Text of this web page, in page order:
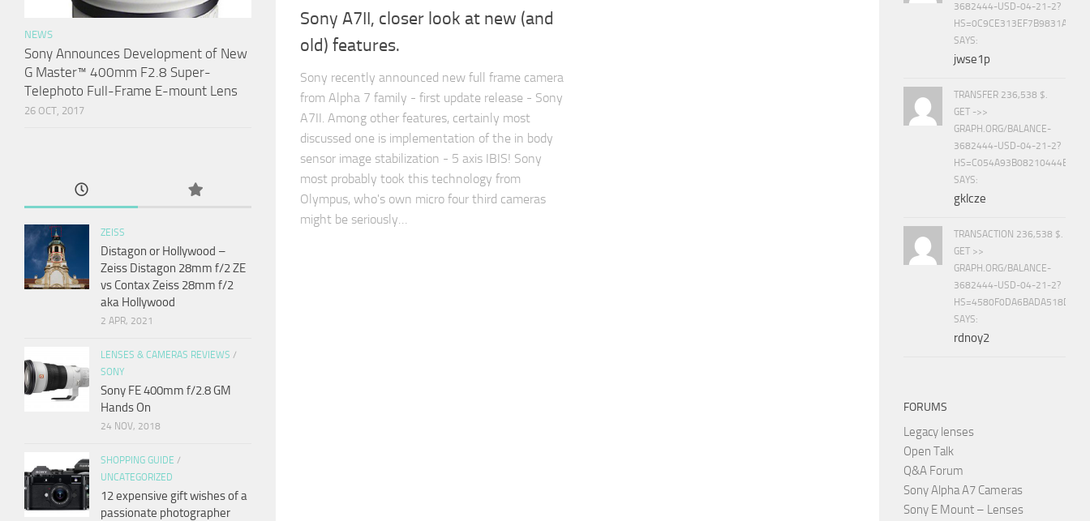
Sony A7II, closer look at new (and
old) features.
Sony recently announced new full frame camera
from Alpha 7 family - first update release - Sony
A7II. Among other features, certainly most
discussed one is implementation of the in body
sensor image stabilization - 5 axis IBIS! Sony
most probably took this technology from
Olympus, who's own micro four third cameras
might be seriously…
NEWS
Sony Announces Development of New
G Master™ 400mm F2.8 Super-
Telephoto Full-Frame E-mount Lens
26 OCT, 2017
ZEISS
Distagon or Hollywood –
Zeiss Distagon 28mm f/2 ZE
vs Contax Zeiss 28mm f/2
aka Hollywood
2 APR, 2021
LENSES & CAMERAS REVIEWS /
SONY
Sony FE 400mm f/2.8 GM
Hands On
24 NOV, 2018
SHOPPING GUIDE /
UNCATEGORIZED
12 expensive gift wishes of a
passionate photographer
3682444-USD-04-21-2?
SAYS:
jwse1p
TRANSFER 236,538 $.
GET ->>
GRAPH.ORG/BALANCE-
3682444-USD-04-21-2?
SAYS:
gklcze
TRANSACTION 236,538 $.
GET >>
GRAPH.ORG/BALANCE-
3682444-USD-04-21-2?
SAYS:
rdnoy2
FORUMS
Legacy lenses
Open Talk
Q&A Forum
Sony Alpha A7 Cameras
Sony E Mount – Lenses